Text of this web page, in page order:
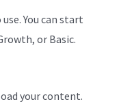
You can start
or Basic.
your content.